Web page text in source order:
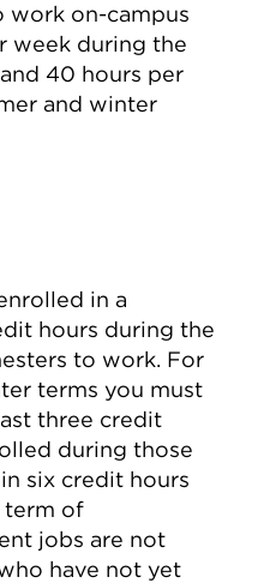
work on-campus
week during the
40 hours per
and winter
in a
hours during the
to work. For
terms you must
three credit
during those
six credit hours
term of
jobs are not
have not yet